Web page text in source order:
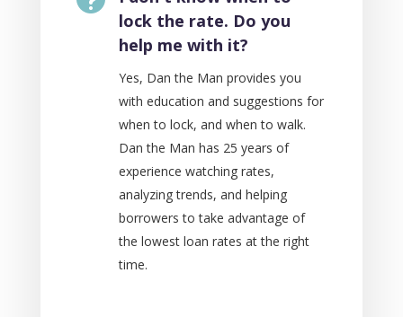
lock the rate. Do you
help me with it?
Yes, Dan the Man provides you
with education and suggestions for
when to lock, and when to walk.
Dan the Man has 25 years of
experience watching rates,
analyzing trends, and helping
borrowers to take advantage of
the lowest loan rates at the right
time.